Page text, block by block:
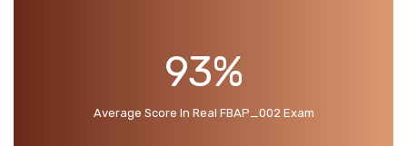
93%
Average Score In Real FBAP_002 Exam